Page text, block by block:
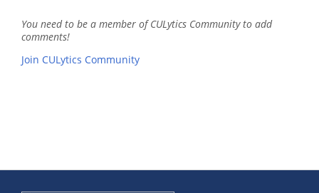
You need to be a member of CULytics Community to add
comments!
Join CULytics Community